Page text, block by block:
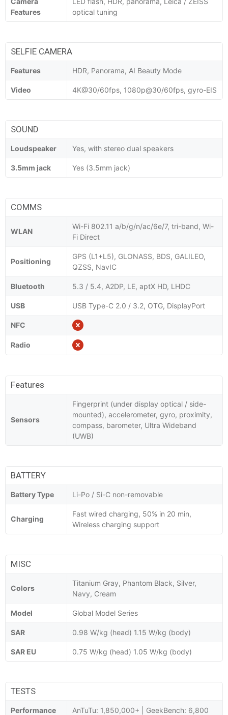
Features
optical tuning
SELFIE CAMERA
Features HDR, Panorama, AI Beauty Mode
Video 4K@30/60fps, 1080p@30/60fps, gyro-EIS
SOUND
Loudspeaker Yes, with stereo dual speakers
3.5mm jack Yes (3.5mm jack)
COMMS
WLAN
Wi-Fi 802.11 a/b/g/n/ac/6e/7, tri-band, Wi-
Fi Direct
Positioning
GPS (L1+L5), GLONASS, BDS, GALILEO,
QZSS, NavIC
Bluetooth 5.3 / 5.4, A2DP, LE, aptX HD, LHDC
USB USB Type-C 2.0 / 3.2, OTG, DisplayPort
NFC
Radio
Features
Sensors
Fingerprint (under display optical / side-
mounted), accelerometer, gyro, proximity,
compass, barometer, Ultra Wideband
(UWB)
BATTERY
Battery Type Li-Po / Si-C non-removable
Charging
Fast wired charging, 50% in 20 min,
Wireless charging support
MISC
Colors
Titanium Gray, Phantom Black, Silver,
Navy, Cream
Model Global Model Series
SAR 0.98 W/kg (head) 1.15 W/kg (body)
SAR EU 0.75 W/kg (head) 1.05 W/kg (body)
TESTS
Performance AnTuTu: 1,850,000+ | GeekBench: 6,800